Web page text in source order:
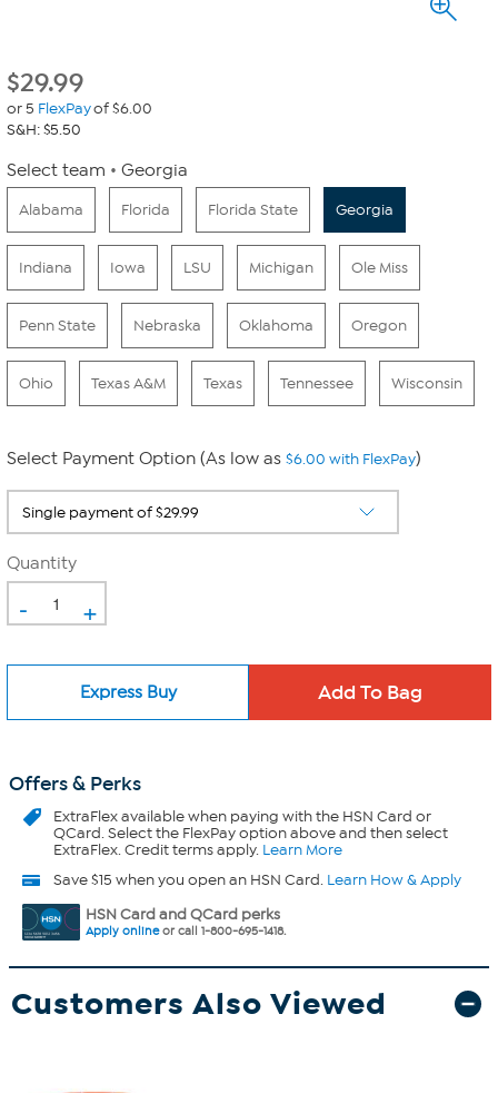
$29.99
or 5 FlexPayof $6.00
S&H: $5.50
Select team Georgia
Alabama Florida Florida State Georgia
Indiana Iowa LSU Michigan Ole Miss
Penn State Nebraska Oklahoma Oregon
Ohio Texas A&M Texas Tennessee Wisconsin
Select Payment Option (As low as $6.00 with FlexPay)
Quantity
- +
Express Buy
Offers & Perks
ExtraFlexavailable when paying with the HSN Card or
QCard. Select the FlexPay option above and then select
ExtraFlex. Credit terms apply. Learn More
Save $15 when you open an HSN Card. Learn How & Apply
HSN Card and QCard perks
Apply onlineor call 1-800-695-1418.
Customers Also Viewed